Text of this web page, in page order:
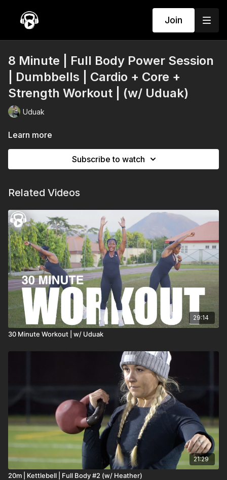
Join
8 Minute | Full Body Power Session
| Dumbbells | Cardio + Core +
Strength Workout | (w/ Uduak)
Uduak
Learn more
Subscribe to watch
Related Videos
29:14
30 Minute Workout | w/ Uduak
21:29
20m | Kettlebell | Full Body #2 (w/ Heather)